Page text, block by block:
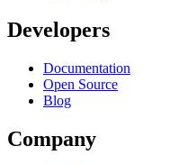
Developers
Documentation
Open Source
Blog
Company